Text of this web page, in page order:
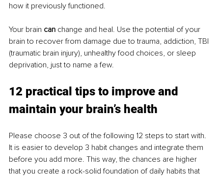
how it previously functioned.
Your brain can change and heal. Use the potential of your
brain to recover from damage due to trauma, addiction, TBI
(traumatic brain injury), unhealthy food choices, or sleep
deprivation, just to name a few.
12 practical tips to improve and
maintain your brain’s health
Please choose 3 out of the following 12 steps to start with.
It is easier to develop 3 habit changes and integrate them
before you add more. This way, the chances are higher
that you create a rock-solid foundation of daily habits that